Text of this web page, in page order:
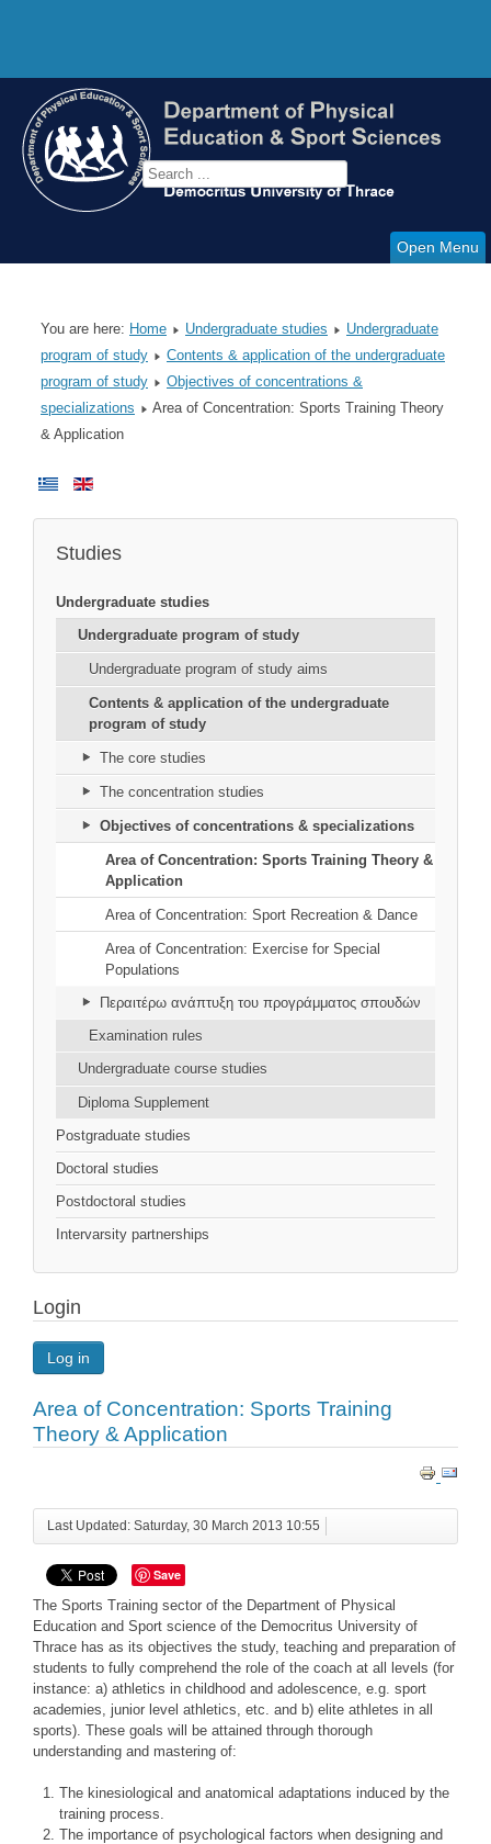
Open Menu
You are here: Home Undergraduate studies
Undergraduate
program of study
Contents & application of the undergraduate
program of study
Objectives of concentrations &
specializations
Area of Concentration: Sports Training Theory
& Application
Studies
Undergraduate studies
Undergraduate program of study
Undergraduate program of study aims
Contents & application of the undergraduate
program of study
The core studies
The concentration studies
Objectives of concentrations & specializations
Area of Concentration: Sports Training Theory &
Application
Area of Concentration: Sport Recreation & Dance
Area of Concentration: Exercise for Special
Populations
Περαιτέρω ανάπτυξη του προγράμματος σπουδών
Examination rules
Undergraduate course studies
Diploma Supplement
Postgraduate studies
Doctoral studies
Postdoctoral studies
Intervarsity partnerships
Login
Log in
Area of Concentration: Sports Training
Theory & Application
Last Updated: Saturday, 30 March 2013 10:55
Save
The Sports Training sector of the Department of Physical
Education and Sport science of the Democritus University of
Thrace has as its objectives the study, teaching and preparation of
students to fully comprehend the role of the coach at all levels (for
instance: a) athletics in childhood and adolescence, e.g. sport
academies, junior level athletics, etc. and b) elite athletes in all
sports). These goals will be attained through thorough
understanding and mastering of:
The kinesiological and anatomical adaptations induced by the
training process.
The importance of psychological factors when designing and